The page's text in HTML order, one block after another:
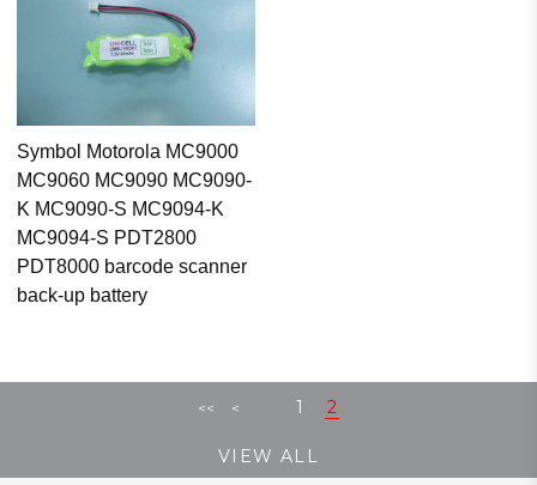
Symbol Motorola MC9000
MC9060 MC9090 MC9090-
K MC9090-S MC9094-K
MC9094-S PDT2800
PDT8000 barcode scanner
back-up battery
<< < 1 2
VIEW ALL